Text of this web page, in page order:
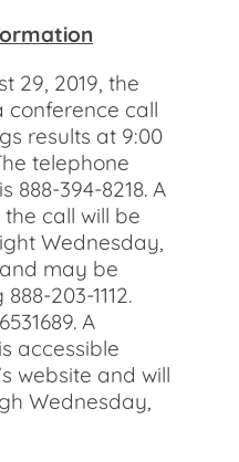
29, 2019, the
conference call
results at 9:00
telephone
888-394-8218. A
call will be
Wednesday,
may be
203-1112.
A
accessible
website and will
Wednesday,